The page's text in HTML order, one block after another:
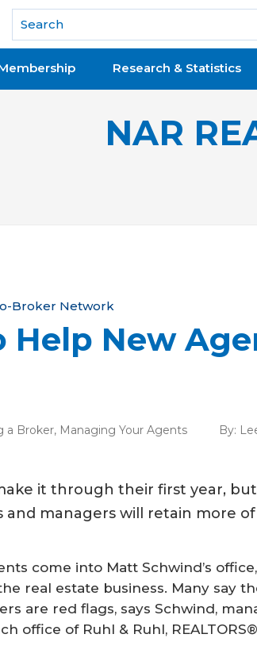
Research & Statistics
NAR
Broker Network
Help New
a Broker, Managing Your Agents By:
it through their first year,
and managers will retain more
come into Matt Schwind’s
real estate business. Many say
are red flags, says Schwind,
office of Ruhl & Ruhl,